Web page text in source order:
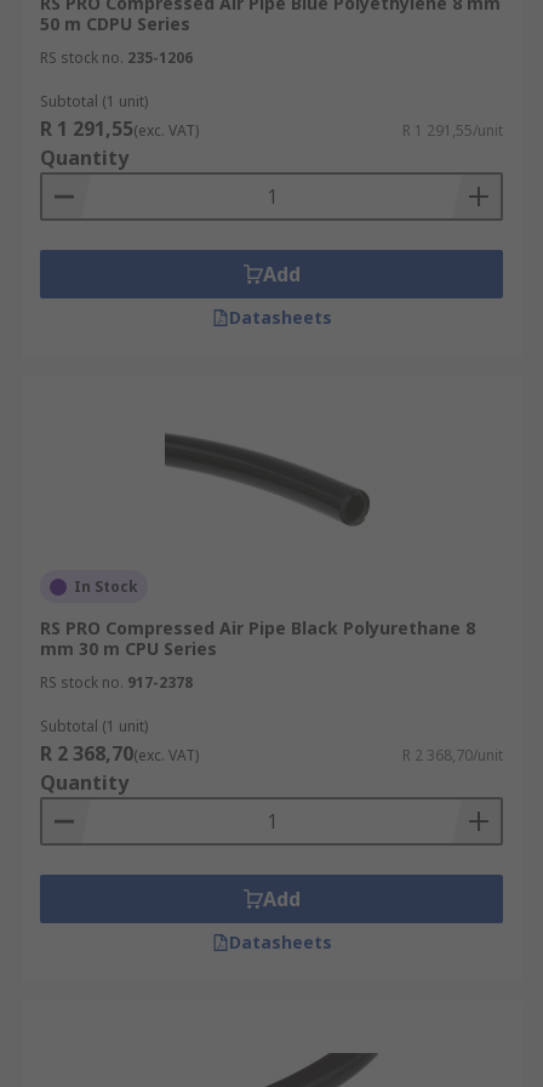
50 m CDPU Series
RS stock no. 235-1206
Subtotal (1 unit)
R 1 291,55(exc. VAT) R 1 291,55/unit
Quantity
Add
Datasheets
In Stock
RS PRO Compressed Air Pipe Black Polyurethane 8
mm 30 m CPU Series
RS stock no. 917-2378
Subtotal (1 unit)
R 2 368,70(exc. VAT) R 2 368,70/unit
Quantity
Add
Datasheets